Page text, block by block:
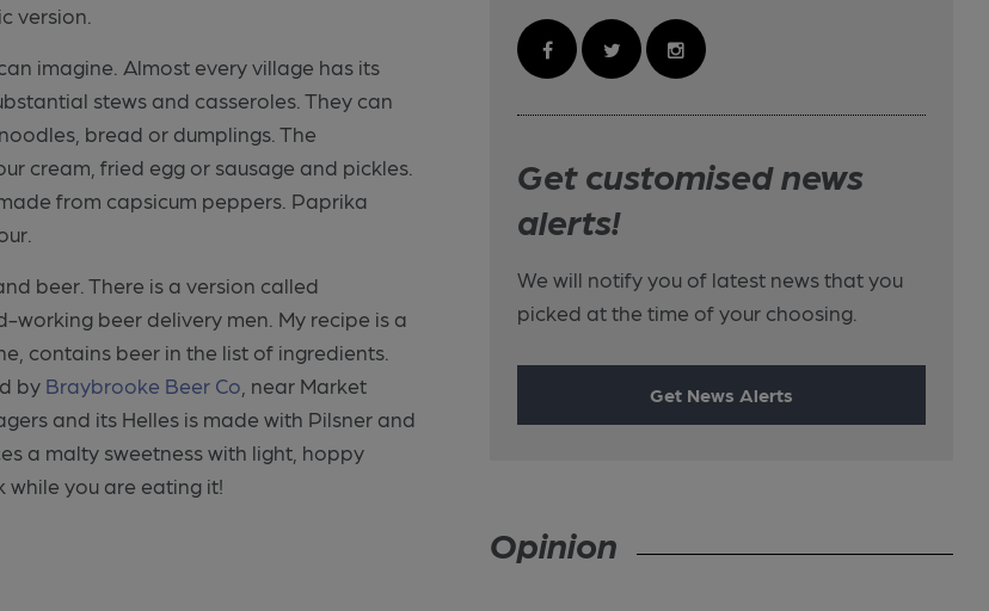
version.
imagine. Almost every village has its
stews and casseroles. They can
bread or dumplings. The
cream, fried egg or sausage and pickles.
from capsicum peppers. Paprika
beer. There is a version called
working beer delivery men. My recipe is a
contains beer in the list of ingredients.
by Braybrooke Beer Co , near Market
and its Helles is made with Pilsner and
a malty sweetness with light, hoppy
you are eating it!
Get customised news
alerts!
We will notify you of latest news that you
picked at the time of your choosing.
Get News Alerts
Opinion